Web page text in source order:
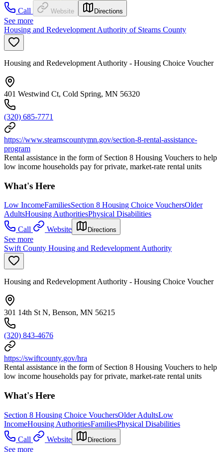
Call
Website Directions
See more
Housing and Redevelopment Authority of Stearns County
Housing and Redevelopment Authority - Housing Choice Voucher
401 Westwind Ct, Cold Spring, MN 56320
(320) 685-7771
https://www.stearnscountymn.gov/section-8-rental-assistance-
program
Rental assistance in the form of Section 8 Housing Vouchers to help
low income households pay for private, market-rate rental units
What's Here
Low IncomeFamiliesSection 8 Housing Choice VouchersOlder
AdultsHousing AuthoritiesPhysical Disabilities
Call
Website Directions
See more
Swift County Housing and Redevelopment Authority
Housing and Redevelopment Authority - Housing Choice Voucher
301 14th St N, Benson, MN 56215
(320) 843-4676
https://swiftcounty.gov/hra
Rental assistance in the form of Section 8 Housing Vouchers to help
low income households pay for private, market-rate rental units
What's Here
Section 8 Housing Choice VouchersOlder AdultsLow
IncomeHousing AuthoritiesFamiliesPhysical Disabilities
Call
Website Directions
See more